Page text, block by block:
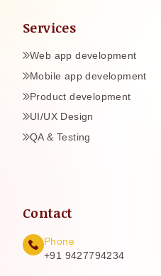
Services
Web app development
Mobile app development
Product development
UI/UX Design
QA & Testing
Contact
Phone
+91 9427794234